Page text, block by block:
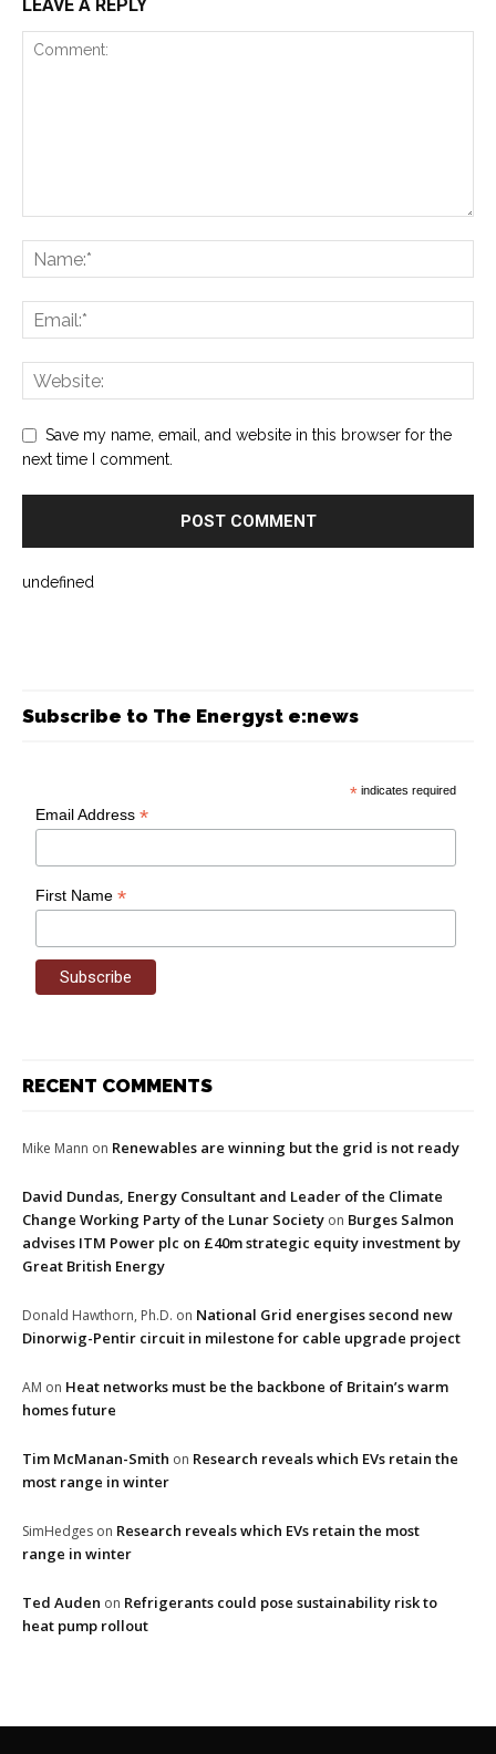
LEAVE A REPLY
Save my name, email, and website in this browser for the
next time I comment.
undefined
Subscribe to The Energyst e:news
* indicates required
Email Address*
First Name*
RECENT COMMENTS
Mike Mann on Renewables are winning but the grid is not ready
David Dundas, Energy Consultant and Leader of the Climate
Change Working Party of the Lunar Society on Burges Salmon
advises ITM Power plc on £40m strategic equity investment by
Great British Energy
Donald Hawthorn, Ph.D. on National Grid energises second new
Dinorwig-Pentir circuit in milestone for cable upgrade project
AM on Heat networks must be the backbone of Britain’s warm
homes future
Tim McManan-Smith on Research reveals which EVs retain the
most range in winter
SimHedges on Research reveals which EVs retain the most
range in winter
Ted Auden on Refrigerants could pose sustainability risk to
heat pump rollout